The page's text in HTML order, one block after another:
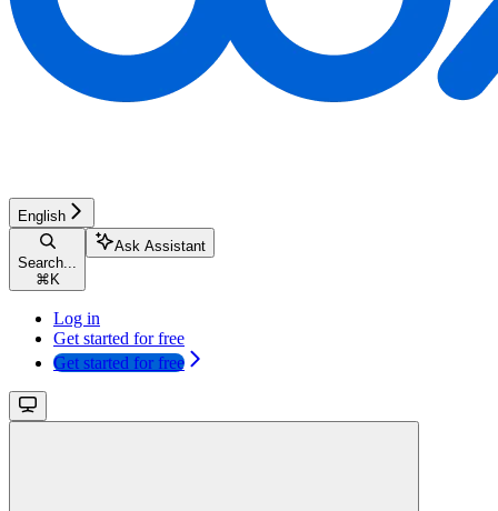
English
Search...
⌘ K
Ask Assistant
Log in
Get started for free
Get started for free